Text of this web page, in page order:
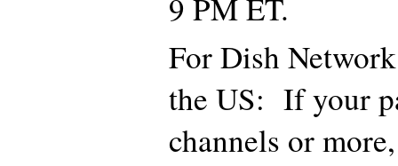
For Dish
the US: If your
channels or